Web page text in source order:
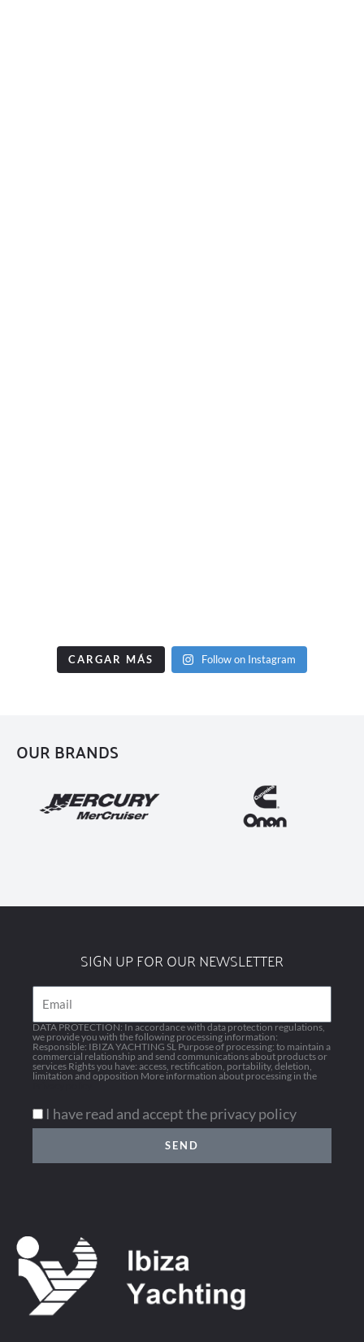
CARGAR MÁS Follow on Instagram
OUR BRANDS
SIGN UP FOR OUR NEWSLETTER
Email
DATA PROTECTION: In accordance with data protection regulations,
we provide you with the following processing information:
Responsible: IBIZA YACHTING SL Purpose of processing: to maintain a
commercial relationship and send communications about products or
services Rights you have: access, rectification, portability, deletion,
limitation and opposition More information about processing in the
I have read and accept the privacy policy
SEND